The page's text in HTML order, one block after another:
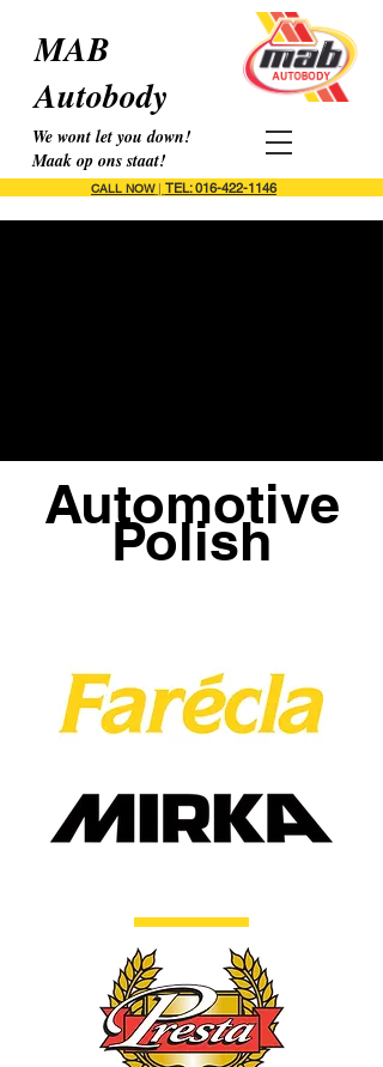
CALL NOW| TEL: 016-422-1146
MAB
Autobody
We wont let you down!
Maak op ons staat!
Automotive
Polish